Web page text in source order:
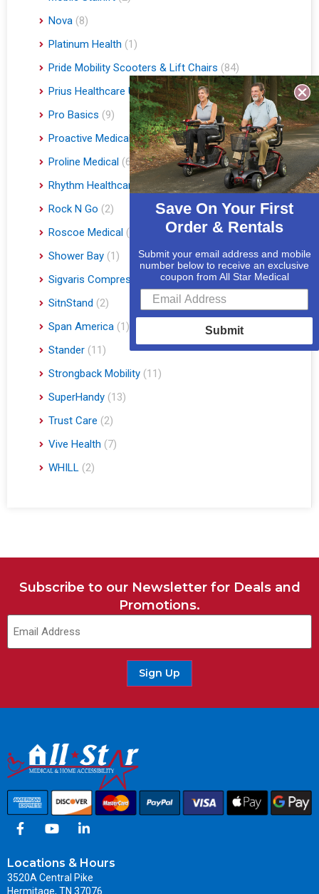
Nova (8)
Platinum Health (1)
Pride Mobility Scooters & Lift Chairs (84)
Prius Healthcare USA (1)
Pro Basics (9)
Proactive Medical (11)
Proline Medical (6)
Rhythm Healthcare (10)
Rock N Go (2)
Roscoe Medical (3)
Shower Bay (1)
Sigvaris Compression Socks (60)
SitnStand (2)
Span America (1)
Stander (11)
Strongback Mobility (11)
SuperHandy (13)
Trust Care (2)
Vive Health (7)
WHILL (2)
Subscribe to our Newsletter for Deals and
Promotions.
Sign Up
Locations & Hours
3520A Central Pike
Hermitage, TN 37076
Save On Your First
Order & Rentals
Submit your email address and mobile
number below to receive an exclusive
coupon from All Star Medical
Submit